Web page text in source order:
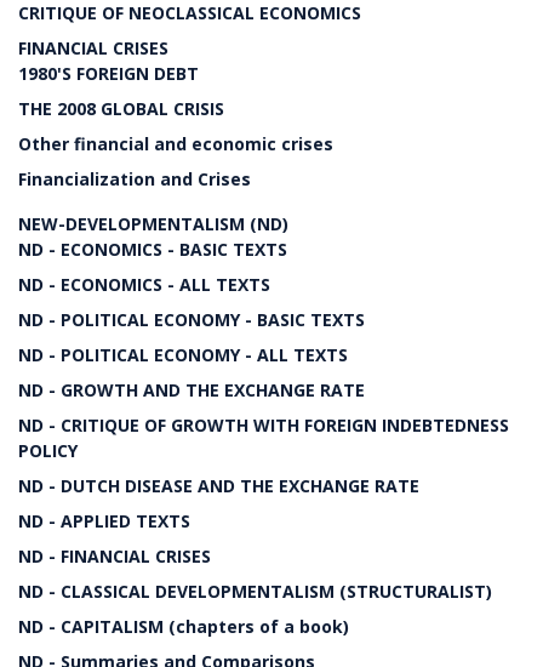
CRITIQUE OF NEOCLASSICAL ECONOMICS
FINANCIAL CRISES
1980'S FOREIGN DEBT
THE 2008 GLOBAL CRISIS
Other financial and economic crises
Financialization and Crises
NEW-DEVELOPMENTALISM (ND)
ND - ECONOMICS - BASIC TEXTS
ND - ECONOMICS - ALL TEXTS
ND - POLITICAL ECONOMY - BASIC TEXTS
ND - POLITICAL ECONOMY - ALL TEXTS
ND - GROWTH AND THE EXCHANGE RATE
ND - CRITIQUE OF GROWTH WITH FOREIGN INDEBTEDNESS
POLICY
ND - DUTCH DISEASE AND THE EXCHANGE RATE
ND - APPLIED TEXTS
ND - FINANCIAL CRISES
ND - CLASSICAL DEVELOPMENTALISM (STRUCTURALIST)
ND - CAPITALISM (chapters of a book)
ND - Summaries and Comparisons